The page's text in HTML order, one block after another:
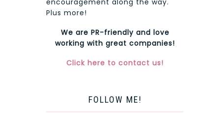
encouragement along the way.
Plus more!
We are PR-friendly and love
working with great companies!
Click here to contact us!
FOLLOW ME!